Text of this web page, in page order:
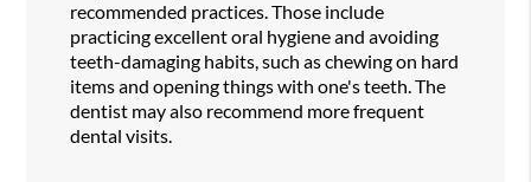
recommended practices. Those include
practicing excellent oral hygiene and avoiding
teeth-damaging habits, such as chewing on hard
items and opening things with one's teeth. The
dentist may also recommend more frequent
dental visits.